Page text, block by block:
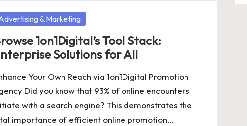
& Marketing
1on1Digital’s Tool Stack:
Solutions for All
Your Own Reach via 1on1Digital Promotion
Did you know that 93% of online encounters
with a search engine? This demonstrates the
importance of efficient online promotion…